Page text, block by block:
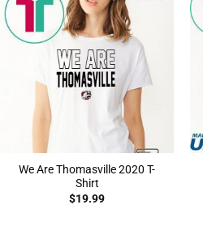
We Are Thomasville 2020 T-
Shirt
$19.99